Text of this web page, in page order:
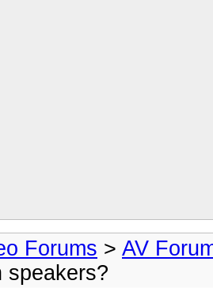
Forums > AV
speakers?